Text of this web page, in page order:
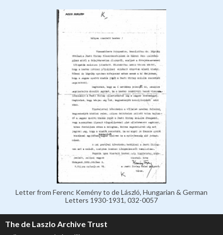
Letter from Ferenc Kemény to de László, Hungarian & German
Letters 1930-1931, 032-0057
The de Laszlo Archive Trust